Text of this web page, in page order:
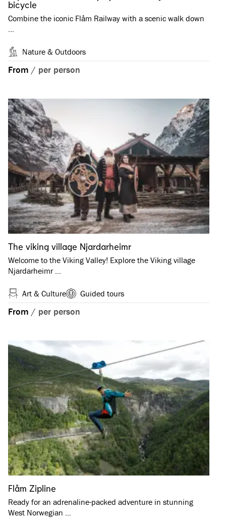
bicycle
Combine the iconic Flåm Railway with a scenic walk down
…
Nature & Outdoors
From / per person
The viking village Njardarheimr
Welcome to the Viking Valley! Explore the Viking village
Njardarheimr …
Art & Culture Guided tours
From / per person
Flåm Zipline
Ready for an adrenaline-packed adventure in stunning
West Norwegian …